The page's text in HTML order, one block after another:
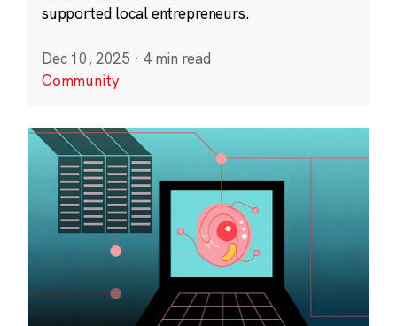
supported local entrepreneurs.
Dec 10, 2025 · 4 min read
Community